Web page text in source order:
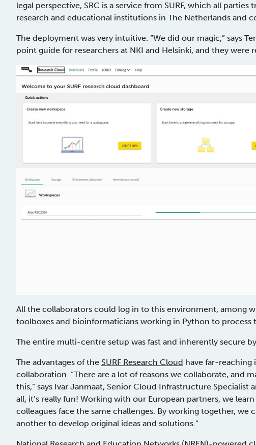
legal perspective, SRC is a service from SURF, which all
research and educational institutions in The Netherlands and
The deployment was very intuitive. “We did our magic,” says
point guide for researchers at NKI and Helsinki, and they were
All the collaborators could log in to this environment, among
toolboxes and bioinformaticians working in Python to process
The entire multi-centre setup was fast and inherently secure
The advantages of the SURF Research Cloud have far-reaching
collaboration. “There are a lot of reasons we collaborate, and
this,” says Ivar Janmaat, Senior Cloud Infrastructure Specialist
all, it’s really fun! Working with our European partners, we
colleagues face the same challenges. By working together, we
another to develop original ideas and solutions.”